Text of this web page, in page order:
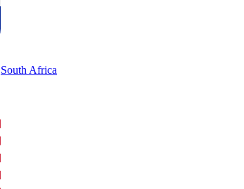
South Africa